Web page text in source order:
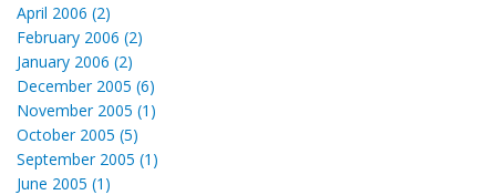
April 2006 (2)
February 2006 (2)
January 2006 (2)
December 2005 (6)
November 2005 (1)
October 2005 (5)
September 2005 (1)
June 2005 (1)